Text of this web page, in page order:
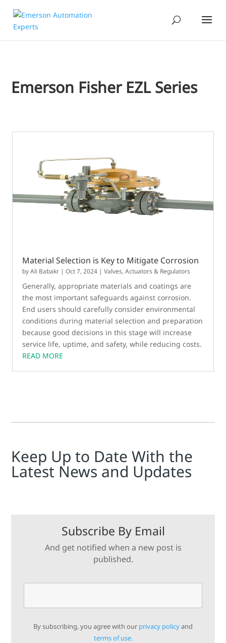
Emerson Fisher EZL Series
Material Selection is Key to Mitigate Corrosion
byAli Babakr |Oct 7, 2024 |Valves, Actuators & Regulators
Generally, appropriate materials and coatings are
the most important safeguards against corrosion.
End users should carefully consider environmental
conditions during material selection and preparation
because good decisions in this stage will increase
service life, uptime, and safety, while reducing costs.
READ MORE
Keep Up to Date With the
Latest News and Updates
Subscribe By Email
And get notified when a new post is
published.
By subscribing, you agree with our privacy policyand
terms of use.